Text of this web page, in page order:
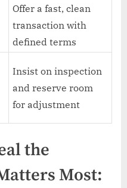
Offer a fast, clean
transaction with
defined terms
Insist on inspection
and reserve room
for adjustment
the
Most: